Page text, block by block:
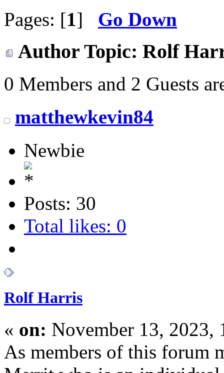
Pages: [1] Go Down
Author Topic: Rolf
0 Members and 2 Guests
matthewkevin84
Newbie
Posts: 30
Total likes: 0
Rolf Harris
« on: November 13, 2023,
As members of this forum